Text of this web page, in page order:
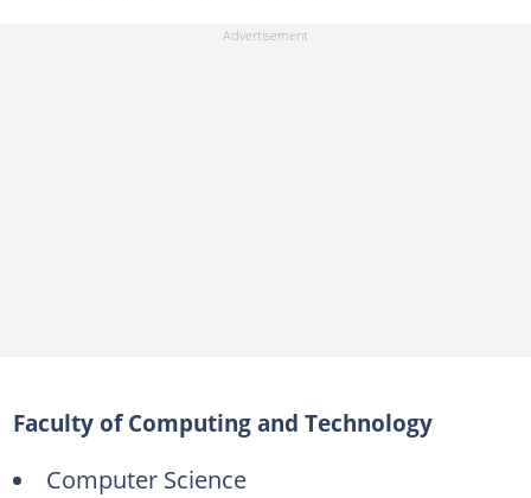
Faculty of Computing and Technology
Computer Science